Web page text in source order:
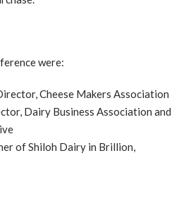
were:
Cheese Makers Association
Dairy Business Association and
of Shiloh Dairy in Brillion,